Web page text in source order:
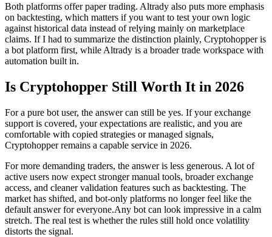
Both platforms offer paper trading. Altrady also puts more emphasis
on backtesting, which matters if you want to test your own logic
against historical data instead of relying mainly on marketplace
claims. If I had to summarize the distinction plainly, Cryptohopper is
a bot platform first, while Altrady is a broader trade workspace with
automation built in.
Is Cryptohopper Still Worth It in 2026
For a pure bot user, the answer can still be yes. If your exchange
support is covered, your expectations are realistic, and you are
comfortable with copied strategies or managed signals,
Cryptohopper remains a capable service in 2026.
For more demanding traders, the answer is less generous. A lot of
active users now expect stronger manual tools, broader exchange
access, and cleaner validation features such as backtesting. The
market has shifted, and bot-only platforms no longer feel like the
default answer for everyone.Any bot can look impressive in a calm
stretch. The real test is whether the rules still hold once volatility
distorts the signal.